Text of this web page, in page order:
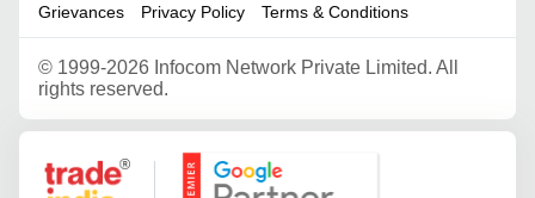
Grievances Privacy Policy Terms & Conditions
© 1999-2026 Infocom Network Private Limited. All
rights reserved.
Google Partner